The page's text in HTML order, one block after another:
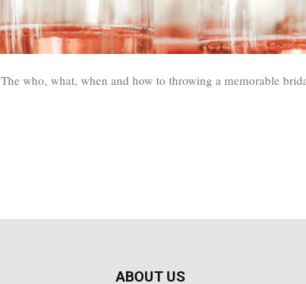
The who, what, when and how to throwing a memorable
ABOUT US